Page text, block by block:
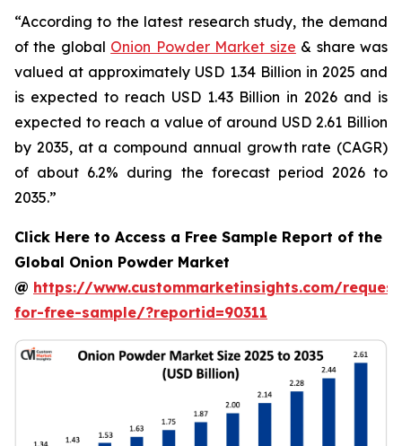
“According to the latest research study, the demand
of the global Onion Powder Market size & share was
valued at approximately USD 1.34 Billion in 2025 and
is expected to reach USD 1.43 Billion in 2026 and is
expected to reach a value of around USD 2.61 Billion
by 2035, at a compound annual growth rate (CAGR)
of about 6.2% during the forecast period 2026 to
2035.”
Click Here to Access a Free Sample Report of the
Global Onion Powder Market
@ https://www.custommarketinsights.com/
for-free-sample/?reportid=90311